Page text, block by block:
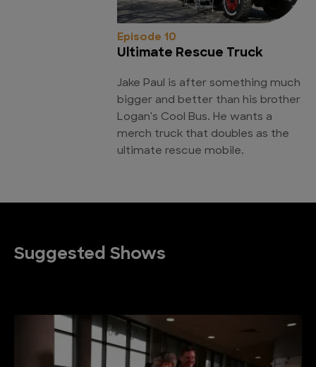
Episode 10
Ultimate Rescue Truck
Jake Paul is after something much
bigger and better than his brother
Logan's Cool Bus. He wants a
merch truck that doubles as the
ultimate rescue mobile.
Suggested Shows